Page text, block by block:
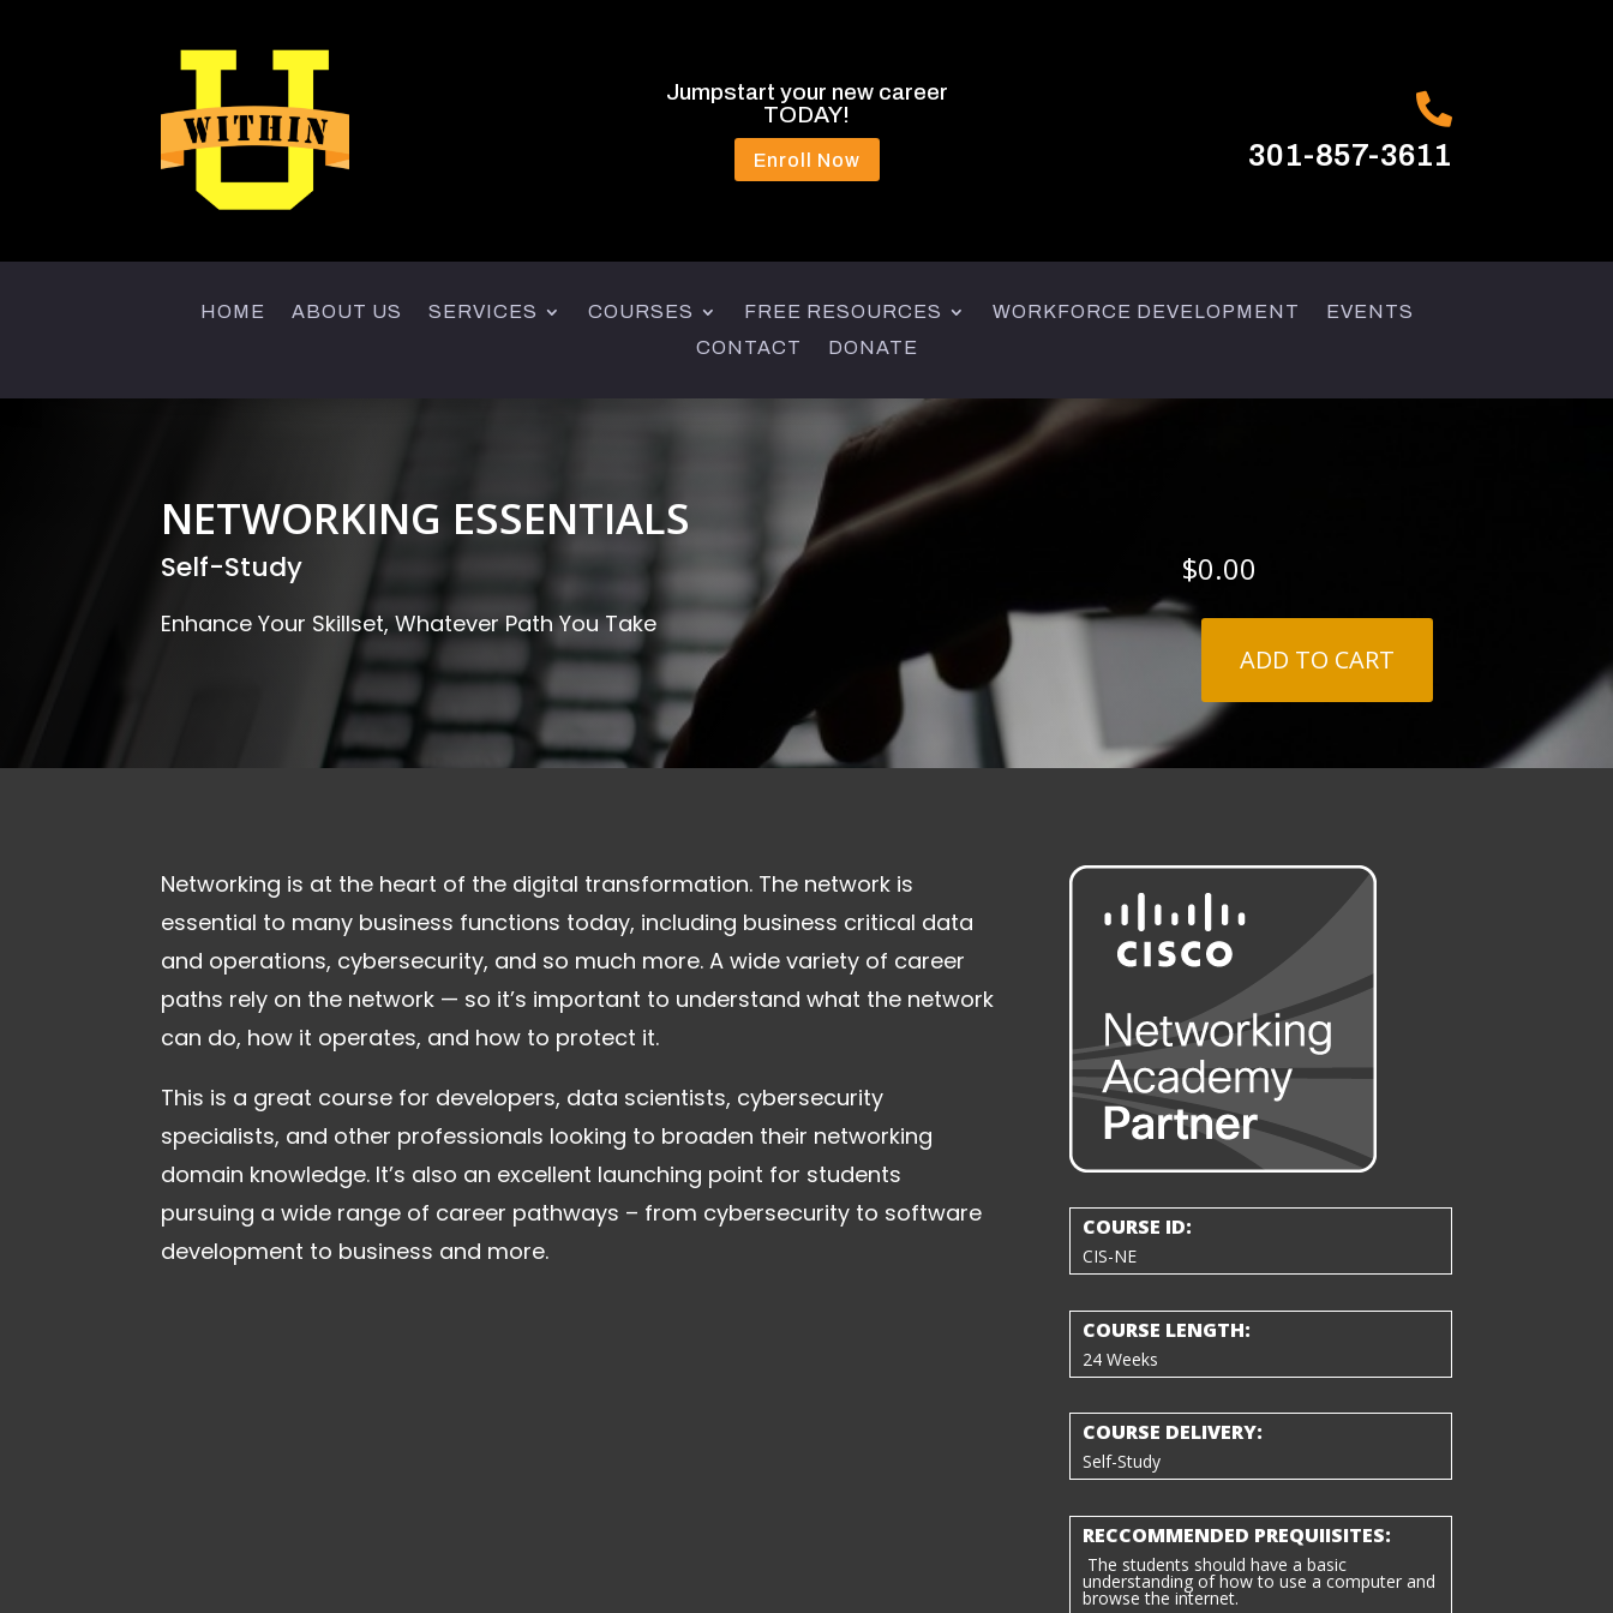
Jumpstart your new career
TODAY!
Enroll Now

301-857-3611
HOME ABOUT US SERVICES COURSES FREE RESOURCES WORKFORCE DEVELOPMENT
EVENTS
CONTACT
DONATE
NETWORKING ESSENTIALS
Self-Study
Enhance Your Skillset, Whatever Path You Take
$0.00
ADD TO CART
Networking is at the heart of the digital transformation. The network is
essential to many business functions today, including business critical data
and operations, cybersecurity, and so much more. A wide variety of career
paths rely on the network — so it’s important to understand what the network
can do, how it operates, and how to protect it.
This is a great course for developers, data scientists, cybersecurity
specialists, and other professionals looking to broaden their networking
domain knowledge. It’s also an excellent launching point for students
pursuing a wide range of career pathways – from cybersecurity to software
development to business and more.
COURSE ID:
CIS-NE
COURSE LENGTH:
24 Weeks
COURSE DELIVERY:
Self-Study
RECCOMMENDED PREQUIISITES:
The students should have a basic
understanding of how to use a computer and
browse the internet.